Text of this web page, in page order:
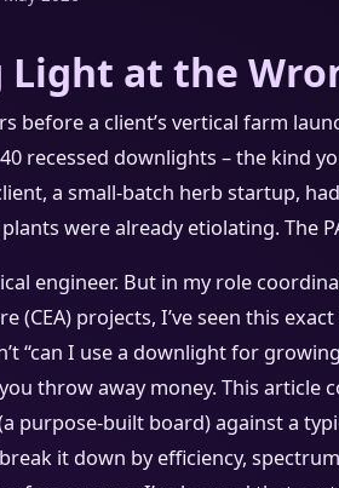
Light at the
before a client’s vertical farm
recessed downlights – the kind
a small-batch herb startup,
were already etiolating. The
engineer. But in my role
(CEA) projects, I’ve seen this
“can I use a downlight for
throw away money. This article
purpose-built board) against a
it down by efficiency,